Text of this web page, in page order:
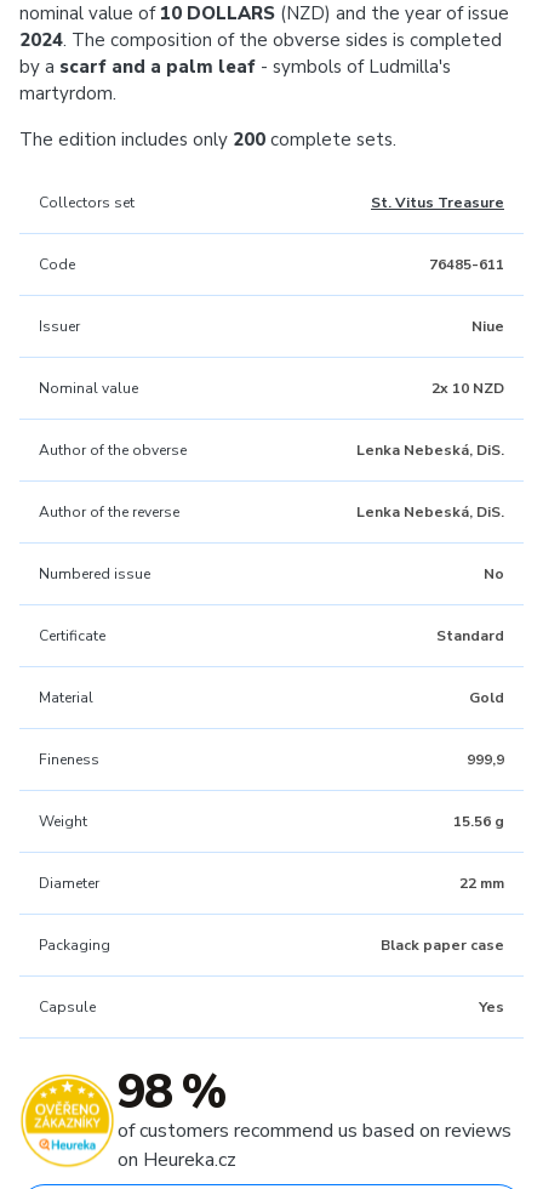
nominal value of 10 DOLLARS (NZD) and the year of issue
2024. The composition of the obverse sides is completed
by a scarf and a palm leaf - symbols of Ludmilla's
martyrdom.
The edition includes only 200 complete sets.
Collectors set St. Vitus Treasure
Code 76485-611
Issuer Niue
Nominal value 2x 10 NZD
Author of the obverse Lenka Nebeská, DiS.
Author of the reverse Lenka Nebeská, DiS.
Numbered issue No
Certificate Standard
Material Gold
Fineness 999,9
Weight 15.56 g
Diameter 22 mm
Packaging Black paper case
Capsule Yes
98 %
of customers recommend us based on reviews
on Heureka.cz